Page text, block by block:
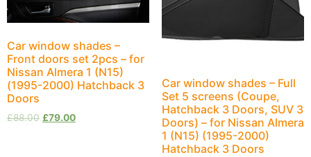
Car window shades –
Front doors set 2pcs – for
Nissan Almera 1 (N15)
(1995-2000) Hatchback 3
Doors
£88.00 £79.00
Car window shades – Full
Set 5 screens (Coupe,
Hatchback 3 Doors, SUV 3
Doors) – for Nissan Almera
1 (N15) (1995-2000)
Hatchback 3 Doors